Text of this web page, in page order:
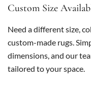
Custom Size
Need a different size,
custom-made rugs.
dimensions, and our
tailored to your space.